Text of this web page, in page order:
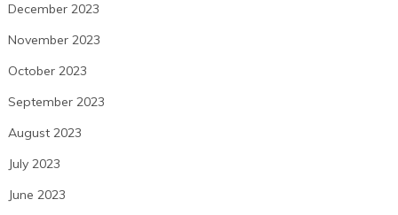
December 2023
November 2023
October 2023
September 2023
August 2023
July 2023
June 2023